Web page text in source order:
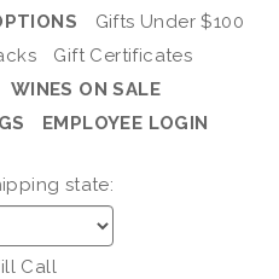
Gifts Under $100
Gift Certificates
WINES ON SALE
EMPLOYEE LOGIN
state:
Call